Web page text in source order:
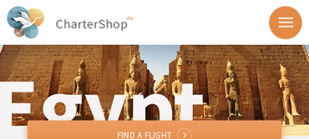
FIND A FLIGHT
FIND A FLIGHT